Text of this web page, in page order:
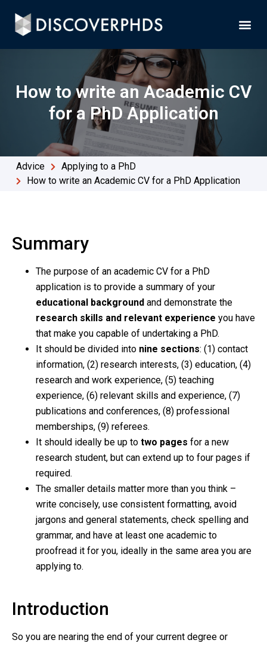
How to write an Academic CV
for a PhD Application
Advice
Applying to a PhD
How to write an Academic CV for a PhD Application
Summary
The purpose of an academic CV for a PhD
application is to provide a summary of your
educational background and demonstrate the
research skills and relevant experience you have
that make you capable of undertaking a PhD.
It should be divided into nine sections: (1) contact
information, (2) research interests, (3) education, (4)
research and work experience, (5) teaching
experience, (6) relevant skills and experience, (7)
publications and conferences, (8) professional
memberships, (9) referees.
It should ideally be up to two pages for a new
research student, but can extend up to four pages if
required.
The smaller details matter more than you think –
write concisely, use consistent formatting, avoid
jargons and general statements, check spelling and
grammar, and have at least one academic to
proofread it for you, ideally in the same area you are
applying to.
Introduction
So you are nearing the end of your current degree or